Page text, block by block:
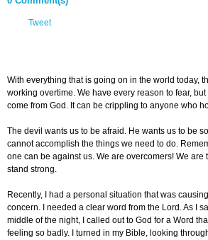
Tweet
With everything that is going on in the world today,
working overtime. We have every reason to fear,
come from God. It can be crippling to anyone who
The devil wants us to be afraid. He wants us to be
cannot accomplish the things we need to do.
one can be against us. We are overcomers! We are
stand strong.
Recently, I had a personal situation that was
concern. I needed a clear word from the Lord. As I
middle of the night, I called out to God for a Word
feeling so badly. I turned in my Bible, looking